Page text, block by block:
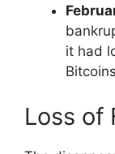
it had
Loss of